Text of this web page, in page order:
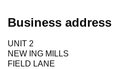
Business address
UNIT 2
NEW ING MILLS
FIELD LANE